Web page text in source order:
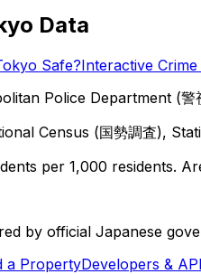
Data
Safe?Interactive
Police Department (警
Census (国勢調査),
per 1,000 residents.
by official Japanese
a PropertyDevelopers & API